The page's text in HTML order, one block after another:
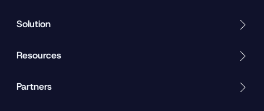
Solution
Resources
Partners